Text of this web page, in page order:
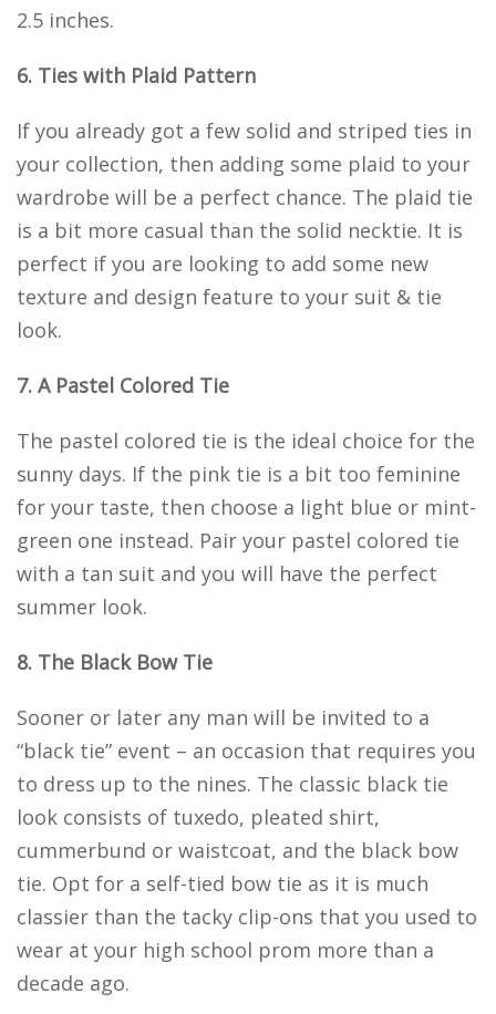
2.5 inches.
6. Ties with Plaid Pattern
If you already got a few solid and striped ties in
your collection, then adding some plaid to your
wardrobe will be a perfect chance. The plaid tie
is a bit more casual than the solid necktie. It is
perfect if you are looking to add some new
texture and design feature to your suit & tie
look.
7. A Pastel Colored Tie
The pastel colored tie is the ideal choice for the
sunny days. If the pink tie is a bit too feminine
for your taste, then choose a light blue or mint-
green one instead. Pair your pastel colored tie
with a tan suit and you will have the perfect
summer look.
8. The Black Bow Tie
Sooner or later any man will be invited to a
“black tie” event – an occasion that requires you
to dress up to the nines. The classic black tie
look consists of tuxedo, pleated shirt,
cummerbund or waistcoat, and the black bow
tie. Opt for a self-tied bow tie as it is much
classier than the tacky clip-ons that you used to
wear at your high school prom more than a
decade ago.